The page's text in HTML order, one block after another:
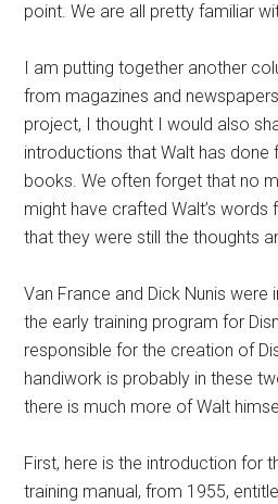
point. We are all pretty familiar
I am putting together another
from magazines and
project, I thought I would also
introductions that Walt has done
books. We often forget that no
might have crafted Walt’s words
that they were still the thoughts
Van France and Dick Nunis
the early training program for
responsible for the creation of
handiwork is probably in these
there is much more of Walt
First, here is the introduction for
training manual, from 1955,